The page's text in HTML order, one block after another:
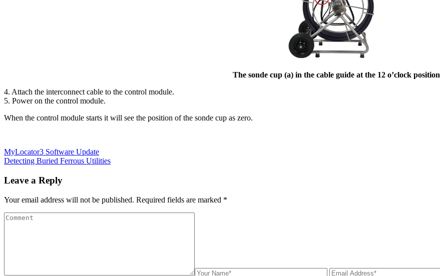
The sonde cup (a) in the cable guide at the 12 o’clock position
4. Attach the interconnect cable to the control module.
5. Power on the control module.
When the control module starts it will see the position of the sonde cup as zero.
MyLocator3 Software Update
Detecting Buried Ferrous Utilities
Leave a Reply
Your email address will not be published. Required fields are marked *